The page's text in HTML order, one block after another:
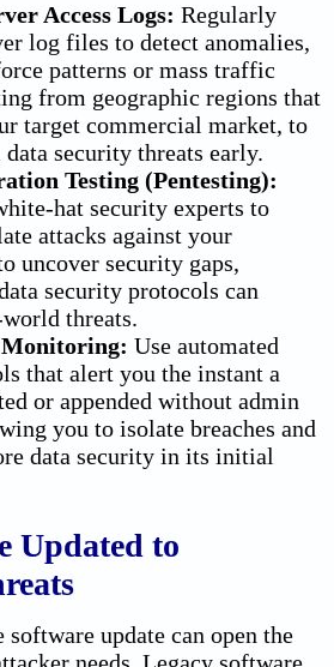
Access Logs: Regularly
log files to detect anomalies,
patterns or mass traffic
from geographic regions that
target commercial market, to
data security threats early.
Testing (Pentesting):
hat security experts to
attacks against your
uncover security gaps,
security protocols can
threats.
Use automated
that alert you the instant a
or appended without admin
you to isolate breaches and
data security in its initial
Updated to
update can open the